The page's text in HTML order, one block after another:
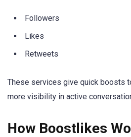
Followers
Likes
Retweets
These services give quick boosts
more visibility in active
How Boostlikes